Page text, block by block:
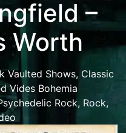
–
Worth
Vaulted Shows, Classic
Vides Bohemia
Rock, Rock,